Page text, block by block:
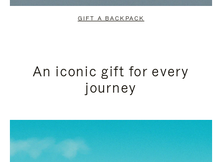
GIFT A BACKPACK
An iconic gift for every
journey